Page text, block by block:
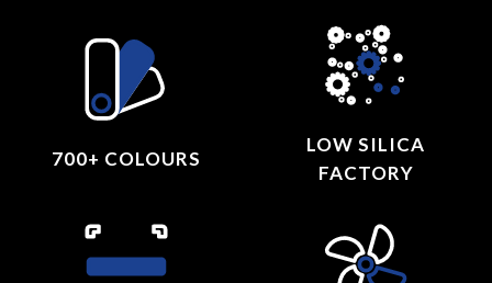
700+ COLOURS
LOW SILICA
FACTORY